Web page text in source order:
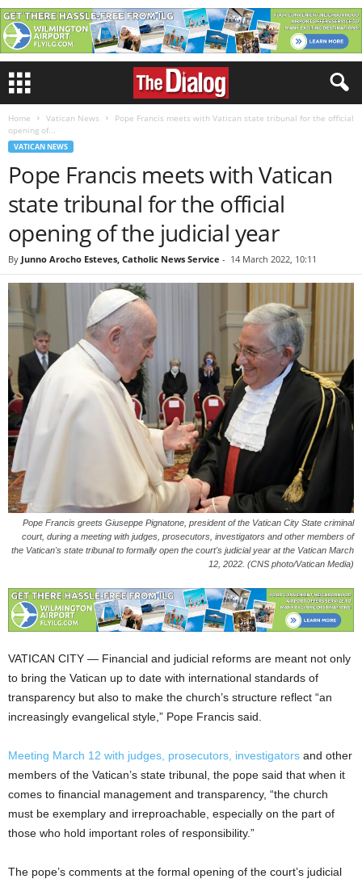
Home Vatican News
Pope Francis meets with Vatican state tribunal for the official
opening of...
VATICAN NEWS
Pope Francis meets with Vatican
state tribunal for the official
opening of the judicial year
By Junno Arocho Esteves, Catholic News Service - 14 March 2022, 10:11
Pope Francis greets Giuseppe Pignatone, president of the Vatican City State criminal
court, during a meeting with judges, prosecutors, investigators and other members of
the Vatican's state tribunal to formally open the court's judicial year at the Vatican March
12, 2022. (CNS photo/Vatican Media)
VATICAN CITY — Financial and judicial reforms are meant not only
to bring the Vatican up to date with international standards of
transparency but also to make the church’s structure reflect “an
increasingly evangelical style,” Pope Francis said.
Meeting March 12 with judges, prosecutors, investigators and other
members of the Vatican’s state tribunal, the pope said that when it
comes to financial management and transparency, “the church
must be exemplary and irreproachable, especially on the part of
those who hold important roles of responsibility.”
The pope’s comments at the formal opening of the court’s judicial